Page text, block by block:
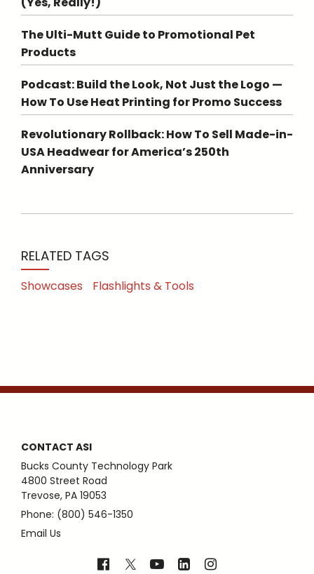
The Ulti-Mutt Guide to Promotional Pet
Products
Podcast: Build the Look, Not Just the Logo —
How To Use Heat Printing for Promo Success
Revolutionary Rollback: How To Sell Made-in-
USA Headwear for America’s 250th
Anniversary
RELATED TAGS
Showcases Flashlights & Tools
CONTACT ASI
Bucks County Technology Park
4800 Street Road
Trevose, PA 19053
Phone: (800) 546-1350
Email Us